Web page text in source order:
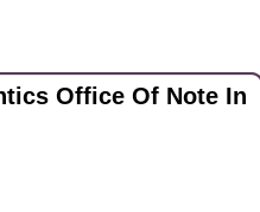
Office Of Note In